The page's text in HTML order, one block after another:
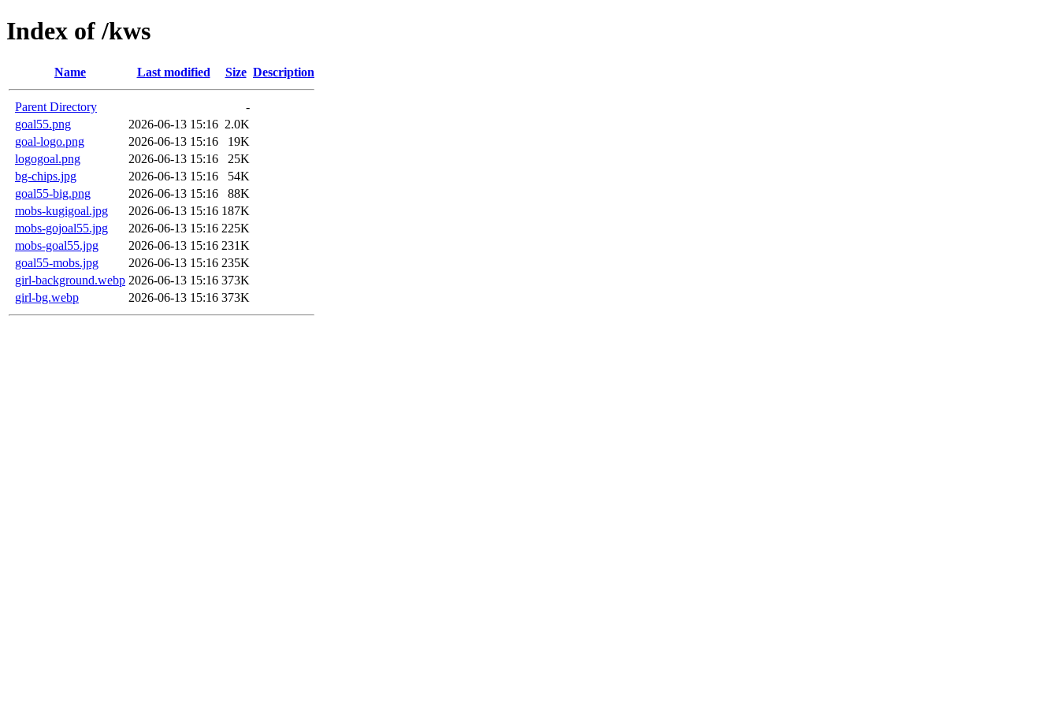
Index of /kws
Name Last modified Size Description
Parent Directory
-
goal55.png
2026-06-13 15:16 2.0K
goal-logo.png
2026-06-13 15:16
19K
logogoal.png
2026-06-13 15:16
25K
bg-chips.jpg
2026-06-13 15:16
54K
goal55-big.png
2026-06-13 15:16
88K
mobs-kugigoal.jpg
2026-06-13 15:16 187K
mobs-gojoal55.jpg
2026-06-13 15:16 225K
mobs-goal55.jpg
2026-06-13 15:16 231K
goal55-mobs.jpg
2026-06-13 15:16 235K
girl-background.webp 2026-06-13 15:16 373K
girl-bg.webp
2026-06-13 15:16 373K